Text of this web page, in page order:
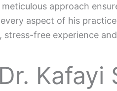
approach
aspect of his
free experience
Kafayi